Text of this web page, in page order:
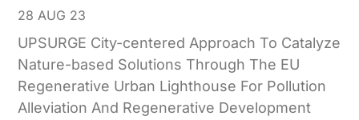
28 AUG 23
UPSURGE City-centered Approach To Catalyze
Nature-based Solutions Through The EU
Regenerative Urban Lighthouse For Pollution
Alleviation And Regenerative Development